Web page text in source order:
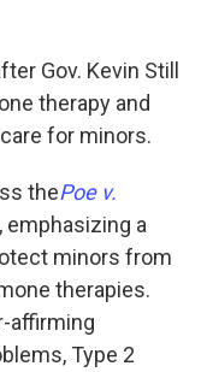
Gov. Kevin Still
therapy and
for minors.
thePoe v.
a
minors from
therapies.
affirming
Type 2